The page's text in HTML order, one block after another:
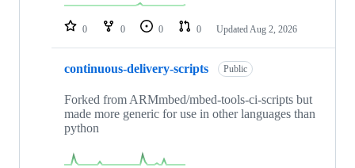
repositories
0 0 0 0 Updated Aug 2, 2026
continuous-delivery-scripts Public
Forked from ARMmbed/mbed-tools-ci-scripts but
made more generic for use in other languages than
python